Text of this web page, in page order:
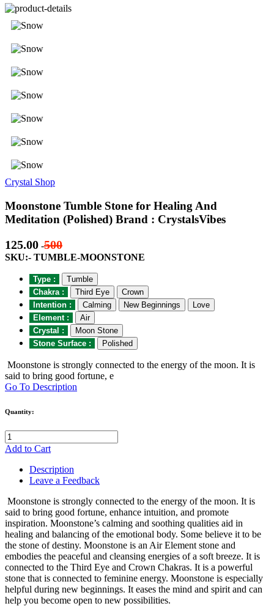
Crystal Shop
Moonstone Tumble Stone for Healing And
Meditation (Polished) Brand : CrystalsVibes
125.00 -500
SKU:- TUMBLE-MOONSTONE
Type :
Tumble
Chakra :
Third Eye
Crown
Intention :
Calming New Beginnings
Love
Element :
Air
Crystal :
Moon Stone
Stone Surface :
Polished
Moonstone is strongly connected to the energy of the moon. It is
said to bring good fortune, e
Go To Description
Quantity:
Add to Cart
Description
Leave a Feedback
Moonstone is strongly connected to the energy of the moon. It is
said to bring good fortune, enhance intuition, and promote
inspiration. Moonstone’s calming and soothing qualities aid in
healing and balancing of the emotional body. Some believe it to be
the stone of destiny. Moonstone is an Air Element stone and
embodies the peaceful and cleansing energies of a soft breeze. It is
connected to the Third Eye and Crown Chakras. It is a powerful
stone that is connected to feminine energy. Moonstone is especially
helpful during new beginnings. It eases the mind and spirit and can
help you become open to new possibilities.